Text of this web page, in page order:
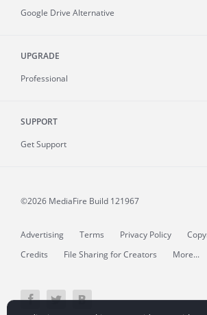
Google Drive Alternative
UPGRADE
Professional
SUPPORT
Get Support
©2026 MediaFire Build 121967
Advertising Terms Privacy Policy
Credits
File Sharing for Creators More...